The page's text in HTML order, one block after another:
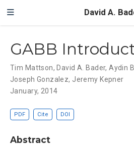
David A.
GABB
Tim Mattson, David A. Bader,Aydin
Joseph Gonzalez, Jeremy Kepner
January, 2014
PDF Cite DOI
Abstract